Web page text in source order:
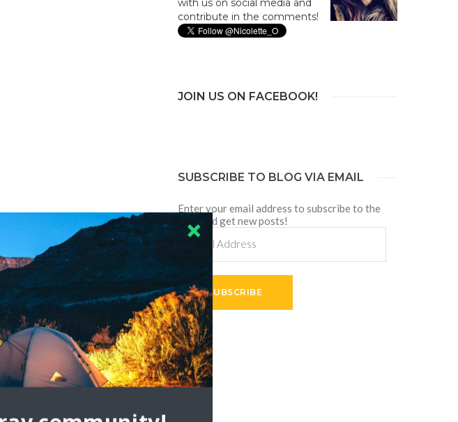
contribute in the comments!
JOIN US ON FACEBOOK!
SUBSCRIBE TO BLOG VIA EMAIL
Enter your email address to subscribe to the
blog and get new posts!
Email
Address
SUBSCRIBE